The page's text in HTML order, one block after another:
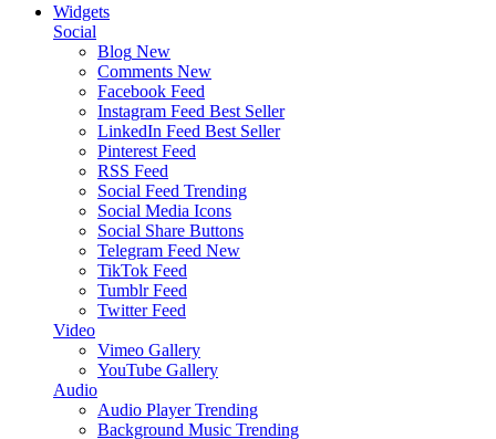
Widgets
Social
Blog New
Comments New
Facebook Feed
Instagram Feed Best Seller
LinkedIn Feed Best Seller
Pinterest Feed
RSS Feed
Social Feed Trending
Social Media Icons
Social Share Buttons
Telegram Feed New
TikTok Feed
Tumblr Feed
Twitter Feed
Video
Vimeo Gallery
YouTube Gallery
Audio
Audio Player Trending
Background Music Trending